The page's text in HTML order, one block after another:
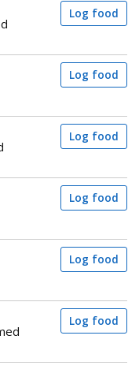
Log food
Log food
Log food
Log food
Log food
Log food